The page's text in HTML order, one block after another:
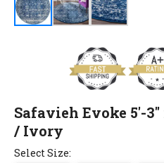
Safavieh Evoke 5'-
/ Ivory
Select Size: